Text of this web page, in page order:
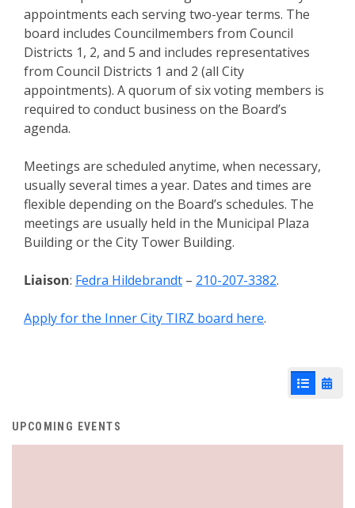
appointments each serving two-year terms. The
board includes Councilmembers from Council
Districts 1, 2, and 5 and includes representatives
from Council Districts 1 and 2 (all City
appointments). A quorum of six voting members is
required to conduct business on the Board’s
agenda.
Meetings are scheduled anytime, when necessary,
usually several times a year. Dates and times are
flexible depending on the Board’s schedules. The
meetings are usually held in the Municipal Plaza
Building or the City Tower Building.
Liaison: Fedra Hildebrandt – 210-207-3382.
Apply for the Inner City TIRZ board here.
List View
UPCOMING EVENTS